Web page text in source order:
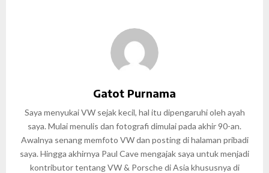
Gatot Purnama
Saya menyukai VW sejak kecil, hal itu dipengaruhi oleh ayah
saya. Mulai menulis dan fotografi dimulai pada akhir 90-an.
Awalnya senang memfoto VW dan posting di halaman pribadi
saya. Hingga akhirnya Paul Cave mengajak saya untuk menjadi
kontributor tentang VW & Porsche di Asia khususnya di